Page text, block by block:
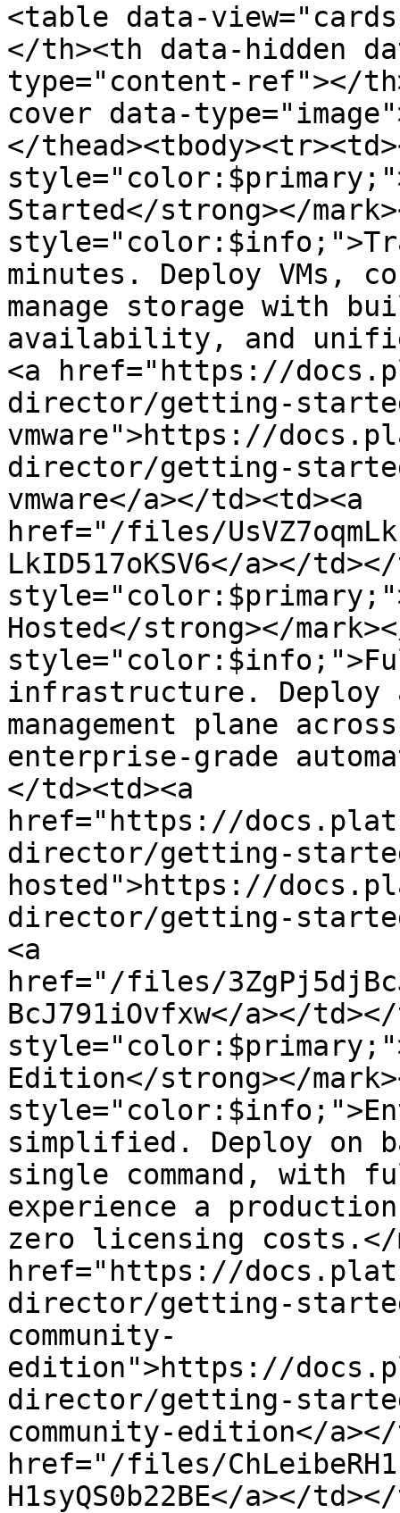
<table data-
</th><th data-hidden
type="content-ref"></
cover data-
</
Started</strong></
minutes. Deploy VMs,
manage storage with
availability, and
<a href="https://
director/getting-
vmware">https://
director/getting-
vmware</a></td><td><a
href="/files/
LkID517oKSV6</a></
Hosted</strong></
infrastructure.
management plane
enterprise-grade
</td><td><a
href="https://
director/getting-
hosted">https://
director/getting-
<a
href="/files/
BcJ791iOvfxw</a></
Edition</strong></
simplified. Deploy on
single command,
experience a
zero licensing costs.</
href="https://
director/getting-
community-
edition">https://
director/getting-
community-edition</
href="/files/
H1syQS0b22BE</a></